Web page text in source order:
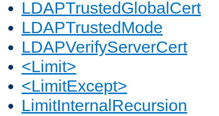
LDAPTrustedGlobalCert
LDAPTrustedMode
LDAPVerifyServerCert
<Limit>
<LimitExcept>
LimitInternalRecursion